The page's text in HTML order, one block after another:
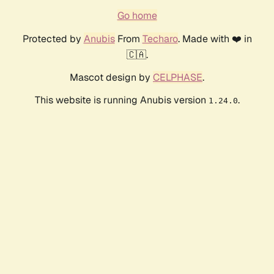
Go home
Protected by AnubisFrom Techaro. Made with ❤️ in
🇨🇦.
Mascot design by CELPHASE.
This website is running Anubis version 1.24.0.